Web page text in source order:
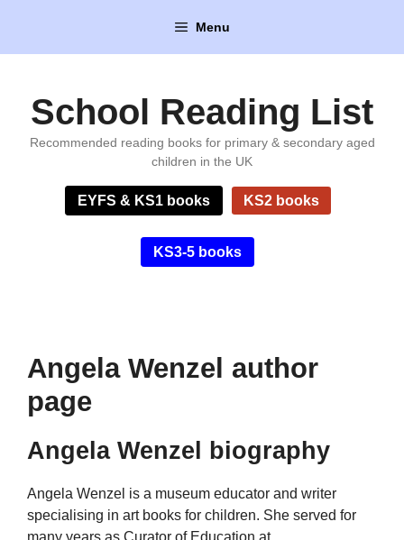
content
Menu
School Reading List
Recommended reading books for primary & secondary aged
children in the UK
EYFS & KS1 books KS2 books
KS3-5 books
Angela Wenzel author
page
Angela Wenzel biography
Angela Wenzel is a museum educator and writer
specialising in art books for children. She served for
many years as Curator of Education at